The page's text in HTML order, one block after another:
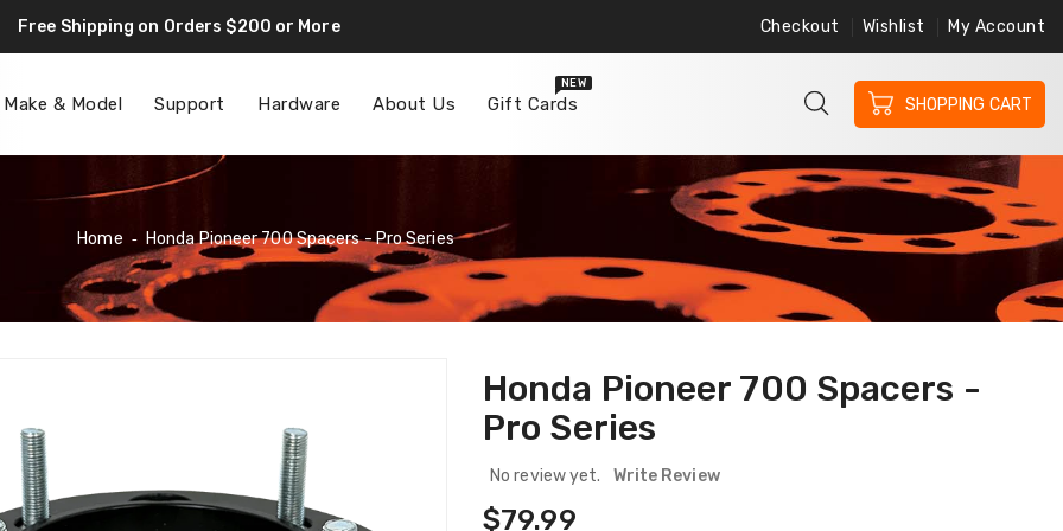
Free Shipping on Orders $200 or More Free Shipping on Orders $200 or More Free
Checkout Wishlist My Account
& Model Support Hardware About Us Gift Cards
NEW
SHOPPING CART
Home ‐ Honda Pioneer 700 Spacers - Pro Series
Honda Pioneer 700 Spacers -
Pro Series
No review yet. Write Review
Regular
$79.99